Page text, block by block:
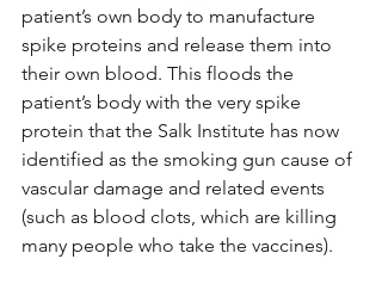
patient’s own body to manufacture
spike proteins and release them into
their own blood. This floods the
patient’s body with the very spike
protein that the Salk Institute has now
identified as the smoking gun cause of
vascular damage and related events
(such as blood clots, which are killing
many people who take the vaccines).